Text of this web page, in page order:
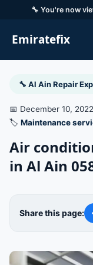
🔧 You're now
Emiratefix
🔧 Al Ain Repair
📅 December 10, 2022
🏷️ Maintenance
Air
in Al Ain
Share this page: